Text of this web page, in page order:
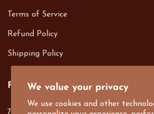
We value your privacy
We use cookies and other
Terms of Service
Refund Policy
Shipping Policy
Follow us on
701 S. Harbor Blvd. Fullerton, CA 92832